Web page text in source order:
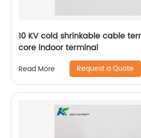
10 KV cold shrinkable cable
core indoor terminal
Read More Request a Quote